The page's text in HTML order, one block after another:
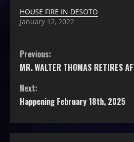
HOUSE FIRE IN DESOTO
January 12, 2022
Previous:
MR. WALTER THOMAS RETIRES
Next:
Happening February 18th, 2025